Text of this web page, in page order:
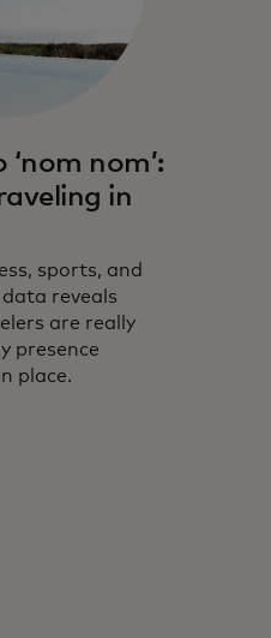
‘nom nom’:
in
sports, and
reveals
are really
presence
place.